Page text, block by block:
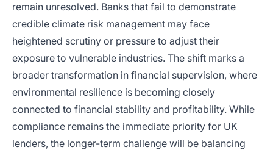
remain unresolved. Banks that fail to demonstrate
credible climate risk management may face
heightened scrutiny or pressure to adjust their
exposure to vulnerable industries. The shift marks a
broader transformation in financial supervision, where
environmental resilience is becoming closely
connected to financial stability and profitability. While
compliance remains the immediate priority for UK
lenders, the longer-term challenge will be balancing